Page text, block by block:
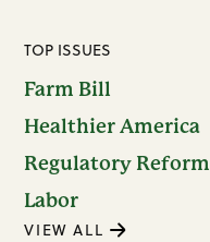
TOP ISSUES
Farm Bill
Healthier America
Regulatory Reform
Labor
VIEW ALL